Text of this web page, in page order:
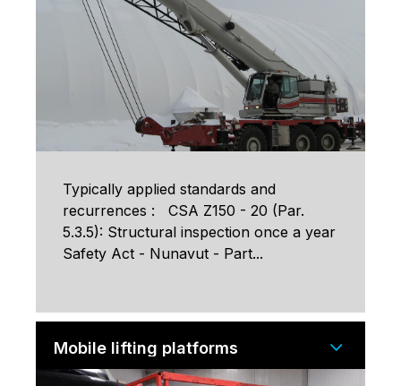
Typically applied standards and
recurrences : CSA Z150 - 20 (Par.
5.3.5): Structural inspection once a year
Safety Act - Nunavut - Part...
Mobile lifting platforms